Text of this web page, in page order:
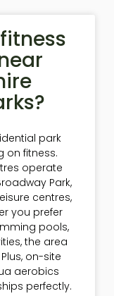
park
on fitness.
operate
Park,
centres,
you prefer
pools,
the area
on-site
aerobics
perfectly.